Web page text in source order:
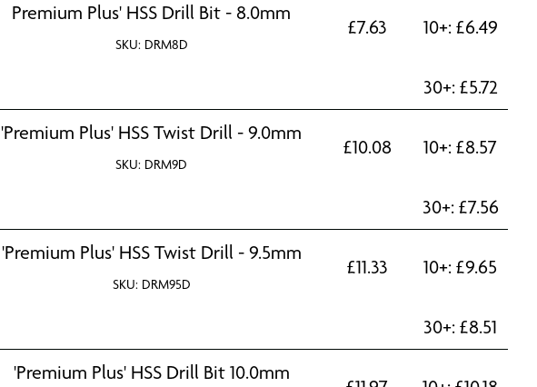
Premium Plus' HSS Drill Bit - 8.0mm
SKU: DRM8D
£7.63 10+: £6.49
30+: £5.72
'Premium Plus' HSS Twist Drill - 9.0mm
SKU: DRM9D
£10.08 10+: £8.57
30+: £7.56
'Premium Plus' HSS Twist Drill - 9.5mm
SKU: DRM95D
£11.33 10+: £9.65
30+: £8.51
'Premium Plus' HSS Drill Bit 10.0mm